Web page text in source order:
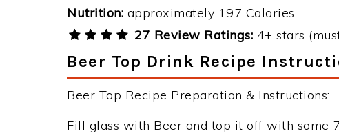
Nutrition: approximately 197 Calories
27 Review Ratings: 4+ stars
Beer Top Drink Recipe
Beer Top Recipe Preparation & Instructions:
Fill glass with Beer and top it off with some